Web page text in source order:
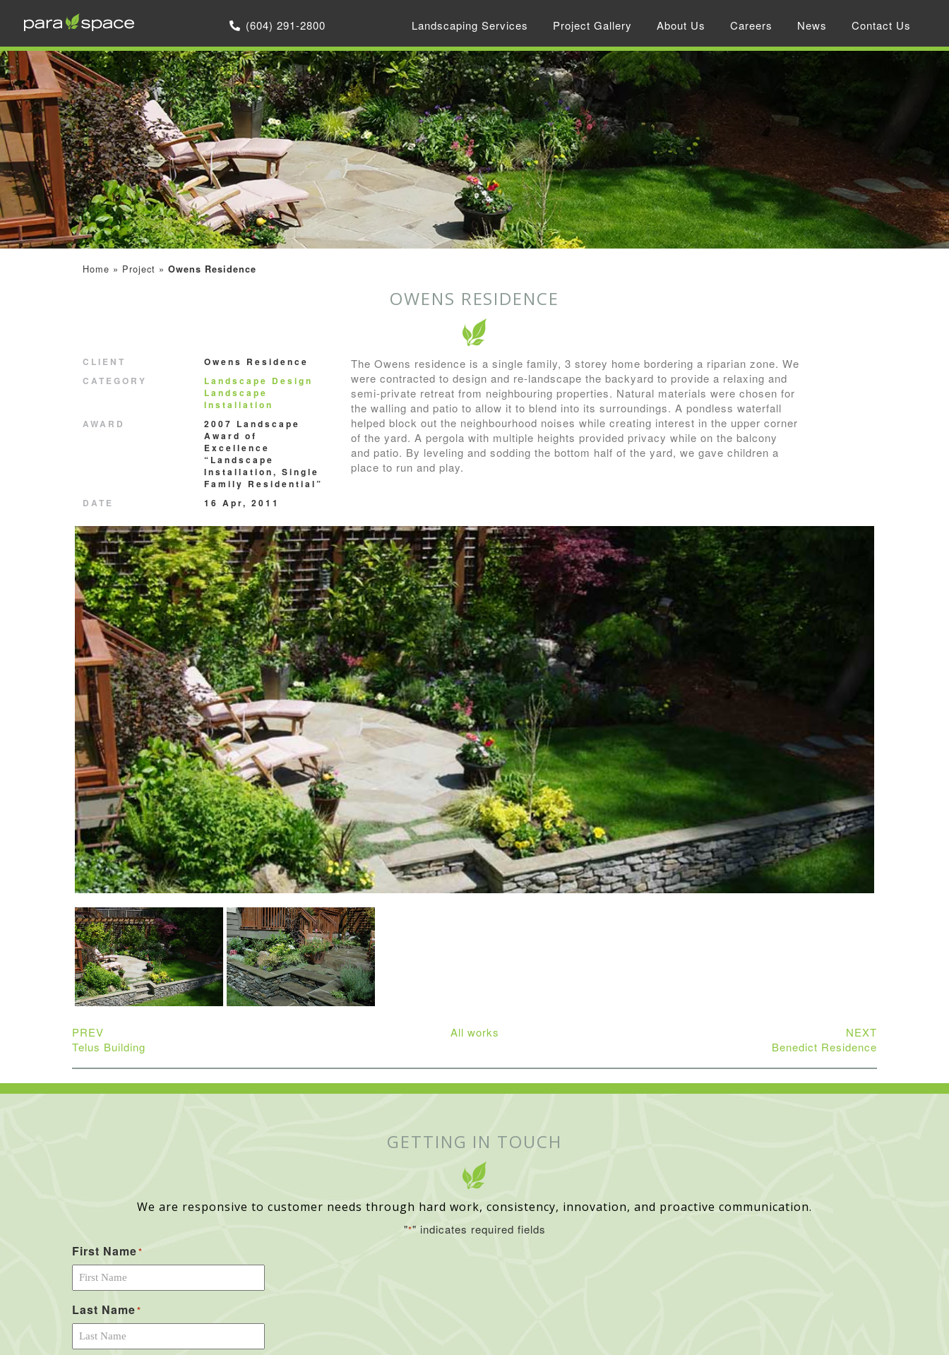
(604) 291-2800 Landscaping Services Project Gallery About Us Careers News Contact Us
Home » Project » Owens Residence
OWENS RESIDENCE
CLIENT
Owens Residence
CATEGORY
Landscape Design
Landscape
Installation
AWARD
2007 Landscape
Award of
Excellence
“Landscape
Installation, Single
Family Residential”
DATE
16 Apr, 2011
The Owens residence is a single family, 3 storey home bordering a riparian zone. We
were contracted to design and re-landscape the backyard to provide a relaxing and
semi-private retreat from neighbouring properties. Natural materials were chosen for
the walling and patio to allow it to blend into its surroundings. A pondless waterfall
helped block out the neighbourhood noises while creating interest in the upper corner
of the yard. A pergola with multiple heights provided privacy while on the balcony
and patio. By leveling and sodding the bottom half of the yard, we gave children a
place to run and play.
PREV
Telus Building
All works
NEXT
Benedict Residence
GETTING IN TOUCH
We are responsive to customer needs through hard work, consistency, innovation, and proactive communication.
"*" indicates required fields
First Name*
Last Name*